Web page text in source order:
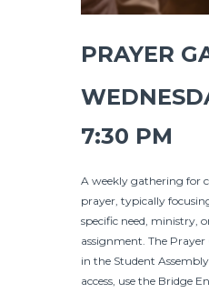
PRAYER
7:30 PM
A weekly gathering for
prayer, typically
specific need, ministry,
assignment. The
in the Student
access, use the Bridge